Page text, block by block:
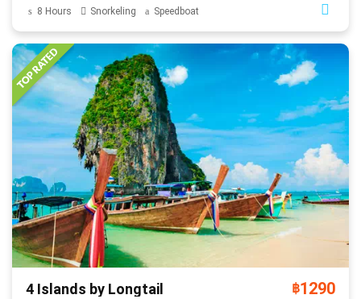
8 Hours Snorkeling Speedboat
4 Islands by Longtail ฿1290